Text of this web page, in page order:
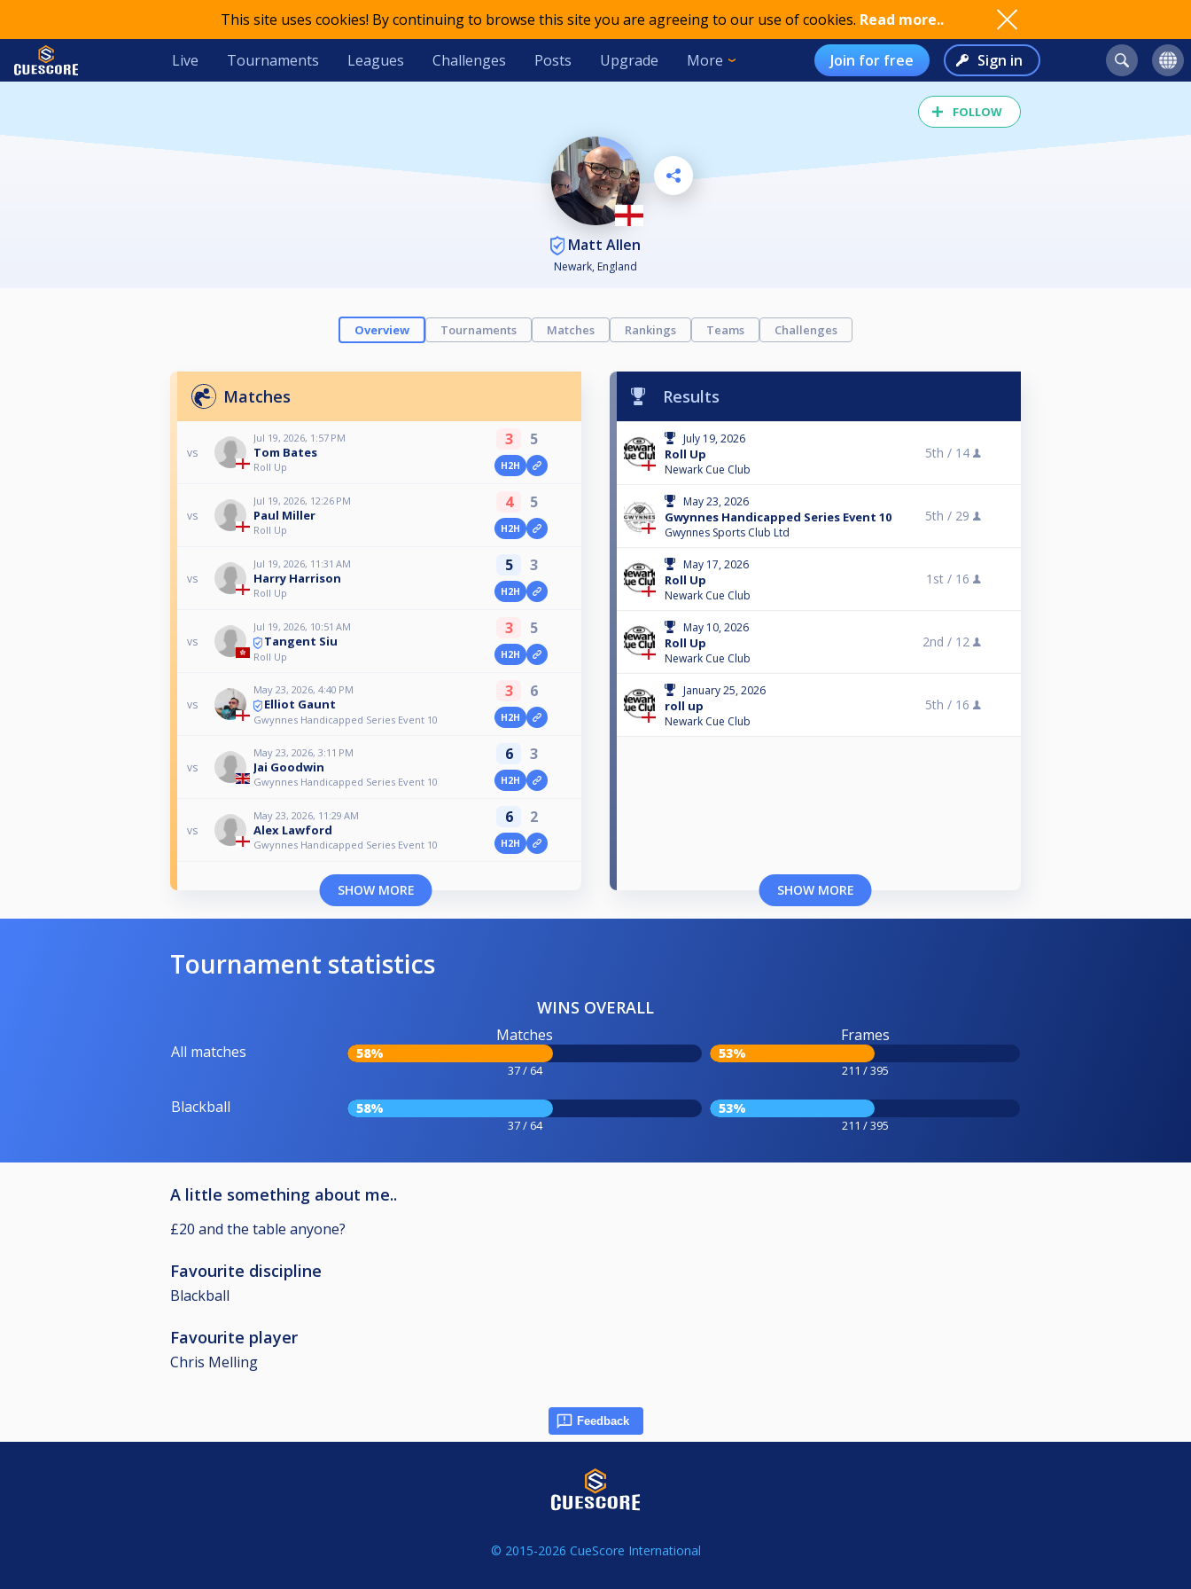
This site uses cookies! By continuing to browse this site you are agreeing to our use of cookies. Read more..
Live Tournaments Leagues Challenges Posts Upgrade More Join for free Sign in
FOLLOW
Matt Allen
Newark, England
Overview Tournaments Matches Rankings Teams Challenges
Matches
vs
Jul 19, 2026, 1:57 PM
Tom Bates
Roll Up
3 5
H2H
vs
Jul 19, 2026, 12:26 PM
Paul Miller
Roll Up
4 5
H2H
vs
Jul 19, 2026, 11:31 AM
Harry Harrison
Roll Up
5 3
H2H
vs
Jul 19, 2026, 10:51 AM
Tangent Siu
Roll Up
3 5
H2H
vs
May 23, 2026, 4:40 PM
Elliot Gaunt
Gwynnes Handicapped Series Event 10
3 6
H2H
vs
May 23, 2026, 3:11 PM
Jai Goodwin
Gwynnes Handicapped Series Event 10
6 3
H2H
vs
May 23, 2026, 11:29 AM
Alex Lawford
Gwynnes Handicapped Series Event 10
6 2
H2H
SHOW MORE
Results
July 19, 2026
Roll Up
Newark Cue Club
5th / 14
May 23, 2026
Gwynnes Handicapped Series Event 10
Gwynnes Sports Club Ltd
5th / 29
May 17, 2026
Roll Up
Newark Cue Club
1st / 16
May 10, 2026
Roll Up
Newark Cue Club
2nd / 12
January 25, 2026
roll up
Newark Cue Club
5th / 16
SHOW MORE
Tournament statistics
WINS OVERALL
All matches
Matches
58%
37 / 64
Frames
53%
211 / 395
Blackball 58%
37 / 64
53%
211 / 395
A little something about me..
£20 and the table anyone?
Favourite discipline
Blackball
Favourite player
Chris Melling
Feedback
© 2015-2026 CueScore International